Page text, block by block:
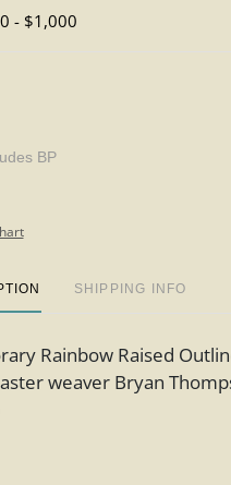
- $1,000
BP
SHIPPING INFO
Rainbow Raised
weaver Bryan